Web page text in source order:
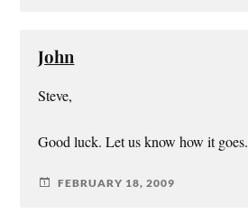
John
Steve,
Good luck. Let us know how it goes.
FEBRUARY 18, 2009